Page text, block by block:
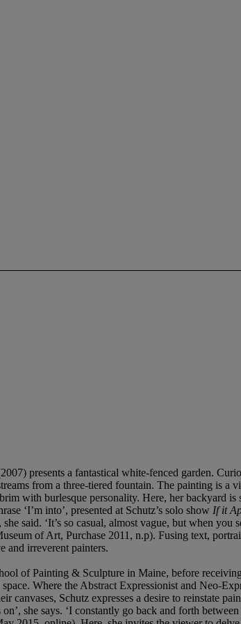
presents a fantastical white-fenced garden.
from a three-tiered fountain. The painting is a
with burlesque personality. Here, her backyard
‘I’m into’, presented at Schutz’s solo show If it
said. ‘It’s so casual, almost vague, but when
of Art, Purchase 2011, n.p). Fusing text,
and irreverent painters.
of Painting & Sculpture in Maine, before
Where the Abstract Expressionist and Neo-
Schutz expresses a desire to reinstate
she says. ‘I constantly go back and forth